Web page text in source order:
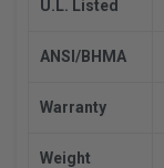
U.L. Listed
ANSI/BHMA
Warranty
Weight